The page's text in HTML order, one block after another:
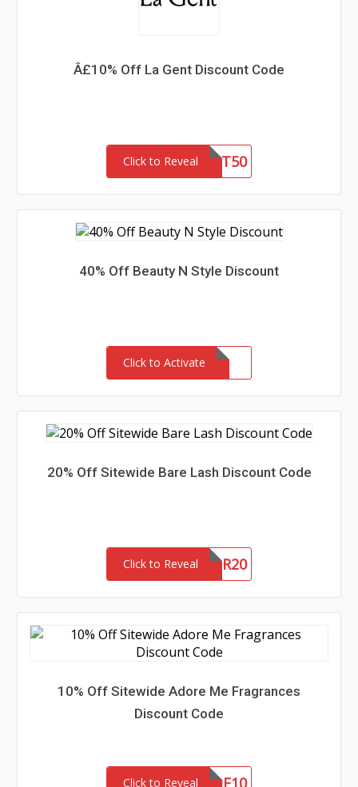
Â£10% Off La Gent Discount Code
Click to RevealLG51ST50
40% Off Beauty N Style Discount
Click to Activate
20% Off Sitewide Bare Lash Discount Code
Click to RevealSUMMER20
10% Off Sitewide Adore Me Fragrances
Discount Code
Click to RevealADOREME10